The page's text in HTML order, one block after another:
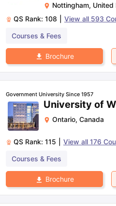
Nottingham, United
QS Rank: 108 View all 593
Courses & Fees
Brochure
Government University Since 1957
University of
Ontario, Canada
QS Rank: 115 View all 176
Courses & Fees
Brochure